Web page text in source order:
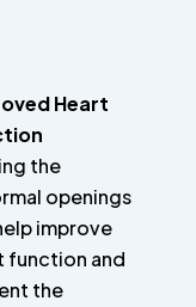
Heart
the
openings
improve
function and
the